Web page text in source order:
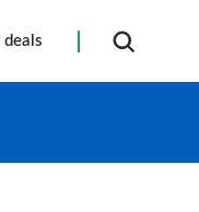
deals